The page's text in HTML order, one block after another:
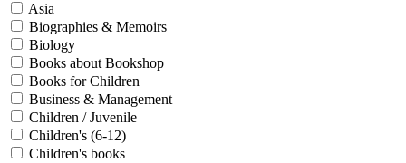
Asia
Biographies & Memoirs
Biology
Books about Bookshop
Books for Children
Business & Management
Children / Juvenile
Children's (6-12)
Children's books